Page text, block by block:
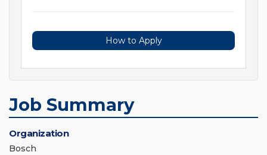
How to Apply
Job Summary
Organization
Bosch